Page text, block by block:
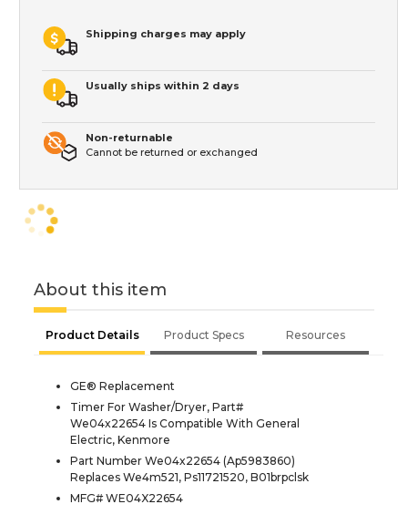
Shipping charges may apply
Usually ships within 2 days
Non-returnable
Cannot be returned or exchanged
About this item
Product Details Product Specs Resources
GE® Replacement
Timer For Washer/Dryer, Part#
We04x22654 Is Compatible With General
Electric, Kenmore
Part Number We04x22654 (Ap5983860)
Replaces We4m521, Ps11721520, B01brpclsk
MFG# WE04X22654